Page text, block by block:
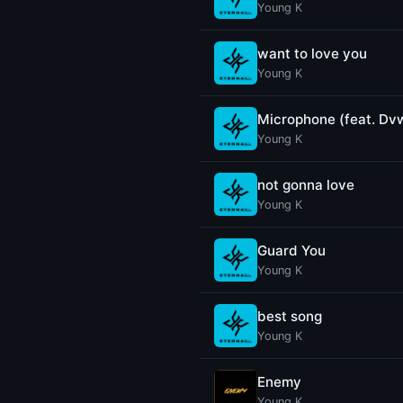
Young K
want to love you
Young K
Microphone (feat.
Young K
not gonna love
Young K
Guard You
Young K
best song
Young K
Enemy